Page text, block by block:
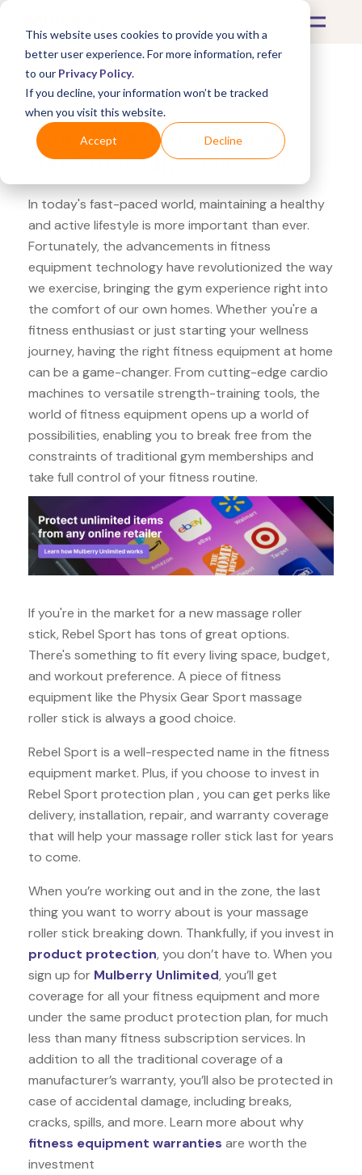
This website uses cookies to provide you with a
better user experience. For more information, refer
to our Privacy Policy.
If you decline, your information won’t be tracked
when you visit this website.
Accept Decline
What's Covered >Fitness Equipment
Rebel Sport Physix Gear
Sport massage roller stick
In today's fast-paced world, maintaining a healthy
and active lifestyle is more important than ever.
Fortunately, the advancements in fitness
equipment technology have revolutionized the way
we exercise, bringing the gym experience right into
the comfort of our own homes. Whether you're a
fitness enthusiast or just starting your wellness
journey, having the right fitness equipment at home
can be a game-changer. From cutting-edge cardio
machines to versatile strength-training tools, the
world of fitness equipment opens up a world of
possibilities, enabling you to break free from the
constraints of traditional gym memberships and
take full control of your fitness routine.
If you're in the market for a new massage roller
stick, Rebel Sport has tons of great options.
There's something to fit every living space, budget,
and workout preference. A piece of fitness
equipment like the Physix Gear Sport massage
roller stick is always a good choice.
Rebel Sport is a well-respected name in the fitness
equipment market. Plus, if you choose to invest in
Rebel Sport protection plan , you can get perks like
delivery, installation, repair, and warranty coverage
that will help your massage roller stick last for years
to come.
When you’re working out and in the zone, the last
thing you want to worry about is your massage
roller stick breaking down. Thankfully, if you invest in
product protection, you don’t have to. When you
sign up for Mulberry Unlimited, you’ll get
coverage for all your fitness equipment and more
under the same product protection plan, for much
less than many fitness subscription services. In
addition to all the traditional coverage of a
manufacturer’s warranty, you’ll also be protected in
case of accidental damage, including breaks,
cracks, spills, and more. Learn more about why
fitness equipment warranties are worth the
investment